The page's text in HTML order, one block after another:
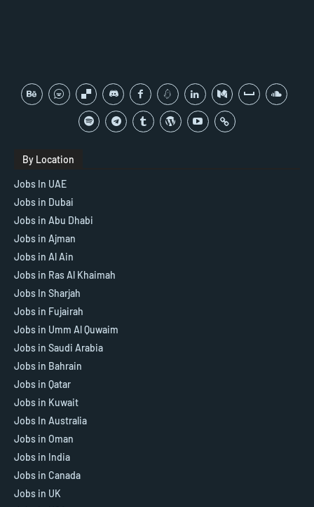
By Location
Jobs In UAE
Jobs in Dubai
Jobs in Abu Dhabi
Jobs in Ajman
Jobs in Al Ain
Jobs in Ras Al Khaimah
Jobs In Sharjah
Jobs in Fujairah
Jobs in Umm Al Quwaim
Jobs in Saudi Arabia
Jobs in Bahrain
Jobs in Qatar
Jobs in Kuwait
Jobs In Australia
Jobs in Oman
Jobs in India
Jobs in Canada
Jobs in UK